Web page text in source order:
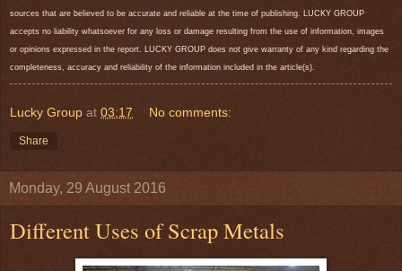
sources that are believed to be accurate and reliable at the time of publishing. LUCKY GROUP
accepts no liability whatsoever for any loss or damage resulting from the use of information, images
or opinions expressed in the report. LUCKY GROUP does not give warranty of any kind regarding the
completeness, accuracy and reliability of the information included in the article(s).
Lucky Group at 03:17 No comments:
Share
Monday, 29 August 2016
Different Uses of Scrap Metals